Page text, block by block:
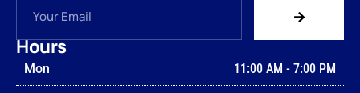
Hours
Mon 11:00 AM - 7:00 PM